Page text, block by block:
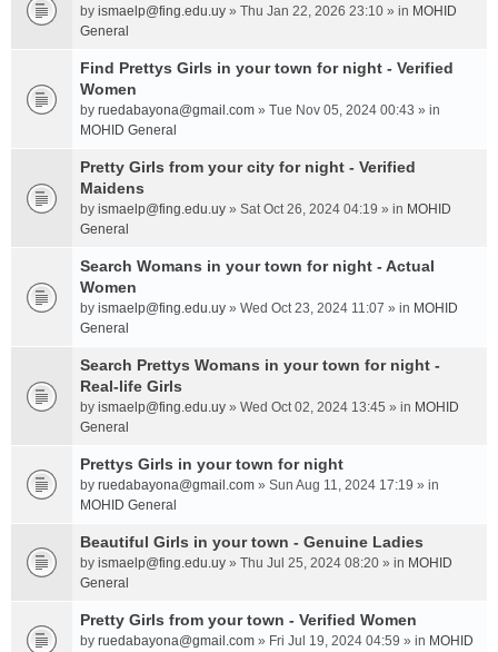
by ismaelp@fing.edu.uy » Thu Jan 22, 2026 23:10 » in MOHID
General
Find Prettys Girls in your town for night - Verified
Women
by ruedabayona@gmail.com » Tue Nov 05, 2024 00:43 » in
MOHID General
Pretty Girls from your city for night - Verified
Maidens
by ismaelp@fing.edu.uy » Sat Oct 26, 2024 04:19 » in MOHID
General
Search Womans in your town for night - Actual
Women
by ismaelp@fing.edu.uy » Wed Oct 23, 2024 11:07 » in MOHID
General
Search Prettys Womans in your town for night -
Real-life Girls
by ismaelp@fing.edu.uy » Wed Oct 02, 2024 13:45 » in MOHID
General
Prettys Girls in your town for night
by ruedabayona@gmail.com » Sun Aug 11, 2024 17:19 » in
MOHID General
Beautiful Girls in your town - Genuine Ladies
by ismaelp@fing.edu.uy » Thu Jul 25, 2024 08:20 » in MOHID
General
Pretty Girls from your town - Verified Women
by ruedabayona@gmail.com » Fri Jul 19, 2024 04:59 » in MOHID